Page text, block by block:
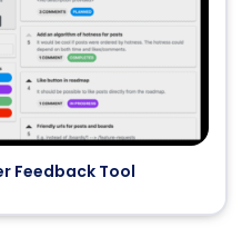
Feedback Tool